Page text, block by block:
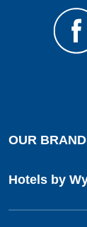
OUR
Hotels by